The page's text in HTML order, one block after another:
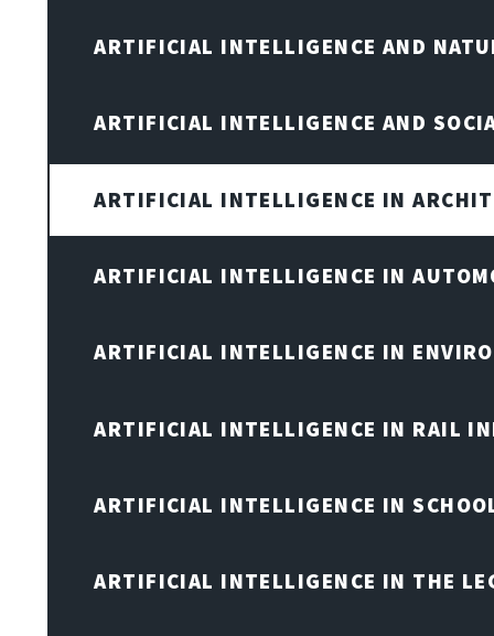
ARTIFICIAL INTELLIGENCE AND
ARTIFICIAL INTELLIGENCE AND
ARTIFICIAL INTELLIGENCE IN
ARTIFICIAL INTELLIGENCE IN
ARTIFICIAL INTELLIGENCE IN
ARTIFICIAL INTELLIGENCE IN RAIL
ARTIFICIAL INTELLIGENCE IN
ARTIFICIAL INTELLIGENCE IN THE